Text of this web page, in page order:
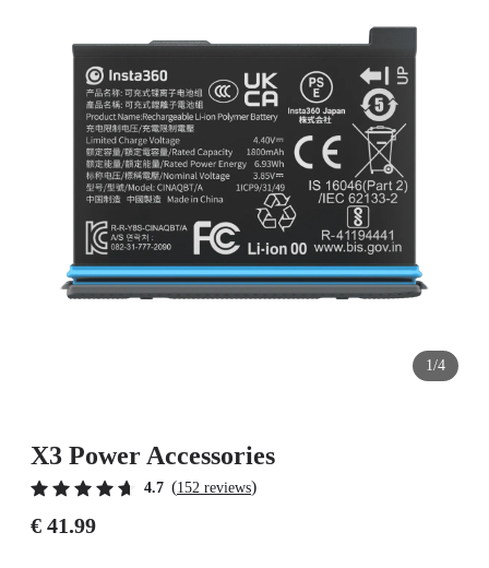
1/4
X3 Power Accessories
4.7 (152 reviews)
€ 41.99